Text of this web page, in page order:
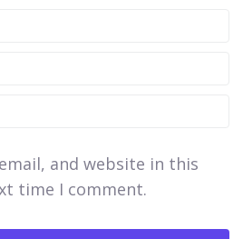
and website in this
time I comment.